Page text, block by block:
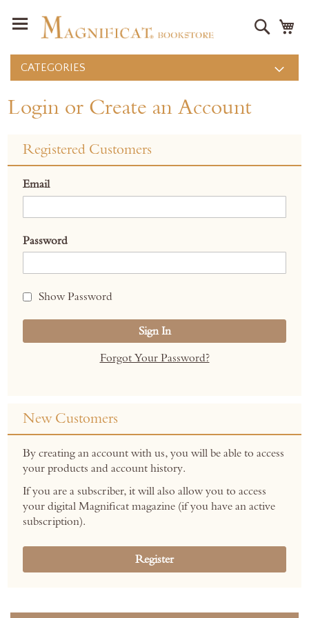
Search
CATEGORIES
Login or Create an Account
Registered Customers
Email
Password
Show Password
Sign In
Forgot Your Password?
New Customers
By creating an account with us, you will be able to access
your products and account history.
If you are a subscriber, it will also allow you to access
your digital Magnificat magazine (if you have an active
subscription).
Register